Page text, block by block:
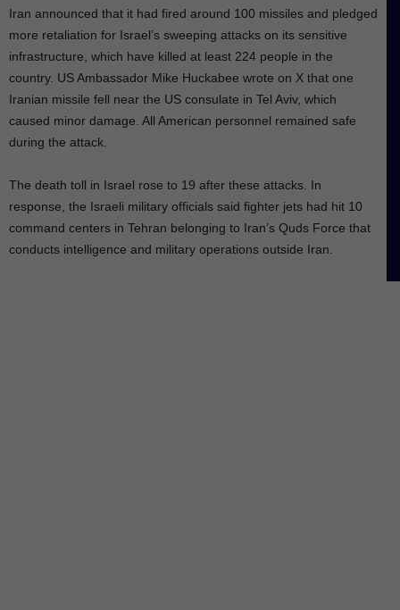
Iran announced that it had fired around 100 missiles and pledged
more retaliation for Israel’s sweeping attacks on its sensitive
infrastructure, which have killed at least 224 people in the
country. US Ambassador Mike Huckabee wrote on X that one
Iranian missile fell near the US consulate in Tel Aviv, which
caused minor damage. All American personnel remained safe
during the attack.
The death toll in Israel rose to 19 after these attacks. In
response, the Israeli military officials said fighter jets had hit 10
command centers in Tehran belonging to Iran’s Quds Force that
conducts intelligence and military operations outside Iran.